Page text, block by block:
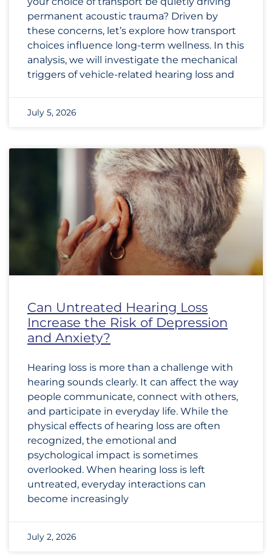
permanent acoustic trauma? Driven by
these concerns, let’s explore how transport
choices influence long-term wellness. In this
analysis, we will investigate the mechanical
triggers of vehicle-related hearing loss and
July 5, 2026
Can Untreated Hearing Loss
Increase the Risk of Depression
and Anxiety?
Hearing loss is more than a challenge with
hearing sounds clearly. It can affect the way
people communicate, connect with others,
and participate in everyday life. While the
physical effects of hearing loss are often
recognized, the emotional and
psychological impact is sometimes
overlooked. When hearing loss is left
untreated, everyday interactions can
become increasingly
July 2, 2026